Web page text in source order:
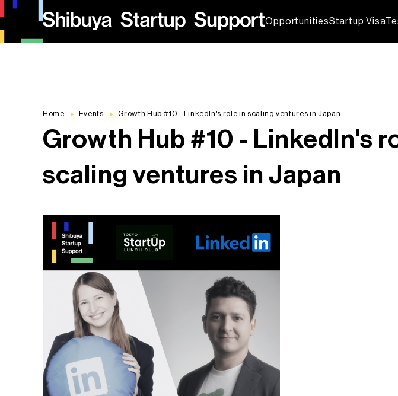
OpportunitiesStartup Visa
Home Events Growth Hub #10 - LinkedIn's role in scaling ventures in Japan
Growth Hub #10 - LinkedIn's
scaling ventures in Japan